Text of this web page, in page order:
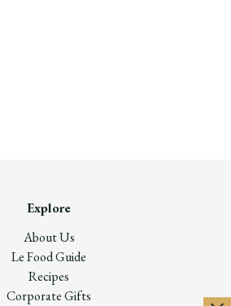
Explore
About Us
Le Food Guide
Recipes
Corporate Gifts